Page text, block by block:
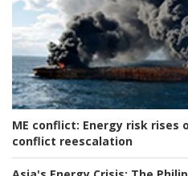
ME conflict: Energy risk rises
conflict reescalation